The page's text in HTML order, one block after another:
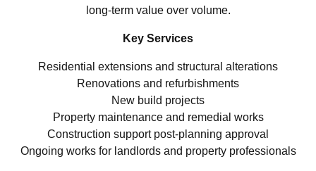
long-term value over volume.
Key Services
Residential extensions and structural alterations
Renovations and refurbishments
New build projects
Property maintenance and remedial works
Construction support post-planning approval
Ongoing works for landlords and property professionals